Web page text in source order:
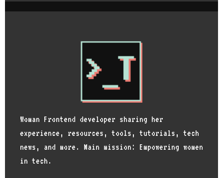
Woman Frontend developer sharing her
experience, resources, tools, tutorials, tech
news, and more. Main mission: Empowering women
in tech.